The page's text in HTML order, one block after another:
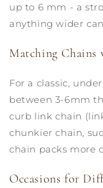
up to 6 mm - a
anything wider
Matching Chains
For a classic,
between 3-6mm
curb link chain
chunkier chain,
chain packs more
Occasions for